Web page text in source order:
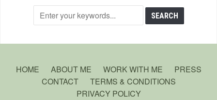
HOME ABOUT ME WORK WITH ME
PRESS
CONTACT
TERMS & CONDITIONS
PRIVACY POLICY